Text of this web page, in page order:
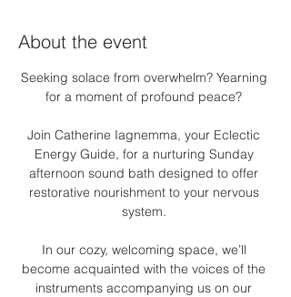
About the event
Seeking solace from overwhelm? Yearning
for a moment of profound peace?
Join Catherine Iagnemma, your Eclectic
Energy Guide, for a nurturing Sunday
afternoon sound bath designed to offer
restorative nourishment to your nervous
system.
In our cozy, welcoming space, we’ll
become acquainted with the voices of the
instruments accompanying us on our